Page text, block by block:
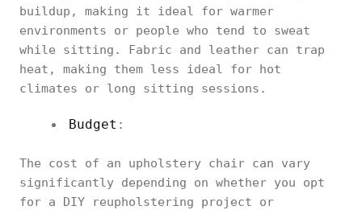
buildup, making it ideal for warmer
environments or people who tend to sweat
while sitting. Fabric and leather can trap
heat, making them less ideal for hot
climates or long sitting sessions.
Budget :
The cost of an upholstery chair can vary
significantly depending on whether you opt
for a DIY reupholstering project or